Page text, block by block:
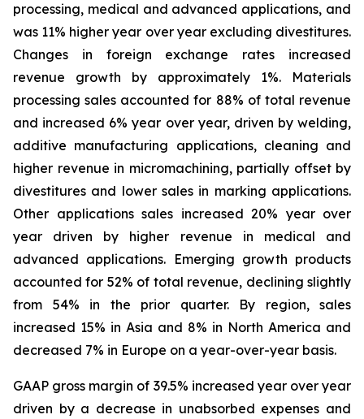
processing, medical and advanced applications, and
was 11% higher year over year excluding divestitures.
Changes in foreign exchange rates increased
revenue growth by approximately 1%. Materials
processing sales accounted for 88% of total revenue
and increased 6% year over year, driven by welding,
additive manufacturing applications, cleaning and
higher revenue in micromachining, partially offset by
divestitures and lower sales in marking applications.
Other applications sales increased 20% year over
year driven by higher revenue in medical and
advanced applications. Emerging growth products
accounted for 52% of total revenue, declining slightly
from 54% in the prior quarter. By region, sales
increased 15% in Asia and 8% in North America and
decreased 7% in Europe on a year-over-year basis.
GAAP gross margin of 39.5% increased year over year
driven by a decrease in unabsorbed expenses and